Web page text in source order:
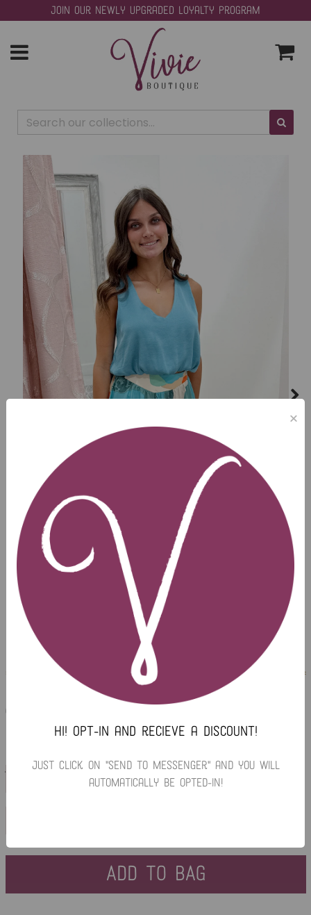
×
Hi! Opt-in and recieve a discount!
Just click on "Send To Messenger" and you will
automatically be opted-in!
Join our Newly Upgraded Loyalty Program
Toggle
Next
ISLA SILK TANK
price
or 4 payments of
$46.00
ADD TO BAG